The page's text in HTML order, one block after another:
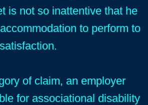
is not so inattentive that he
to perform to
of claim, an employer
for associational disability